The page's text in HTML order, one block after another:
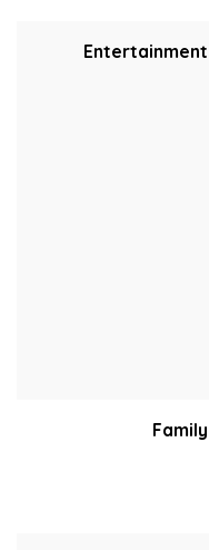
Entertainment
Family